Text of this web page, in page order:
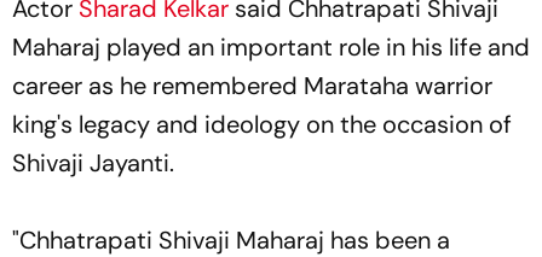
Actor Sharad Kelkar said Chhatrapati Shivaji
Maharaj played an important role in his life and
career as he remembered Marataha warrior
king's legacy and ideology on the occasion of
Shivaji Jayanti.
"Chhatrapati Shivaji Maharaj has been a